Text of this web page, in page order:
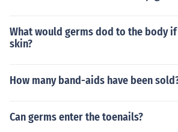
What would germs dod to the body
skin?
How many band-aids have been
Can germs enter the toenails?